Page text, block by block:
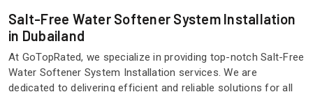
Salt-Free Water Softener System Installation
in Dubailand
At GoTopRated, we specialize in providing top-notch Salt-Free
Water Softener System Installation services. We are
dedicated to delivering efficient and reliable solutions for all